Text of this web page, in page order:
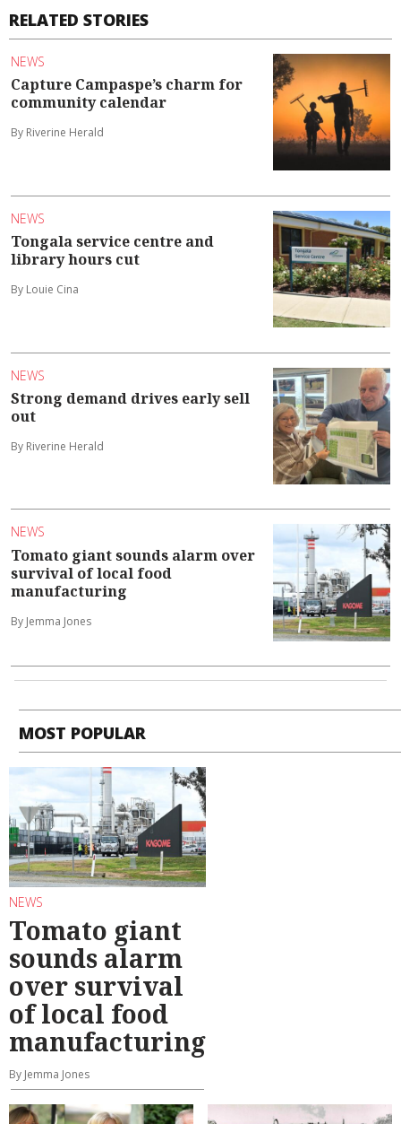
RELATED STORIES
NEWS
Capture Campaspe’s charm for
community calendar
By Riverine Herald
NEWS
Tongala service centre and
library hours cut
By Louie Cina
NEWS
Strong demand drives early sell
out
By Riverine Herald
NEWS
Tomato giant sounds alarm over
survival of local food
manufacturing
By Jemma Jones
MOST POPULAR
NEWS
Tomato giant
sounds alarm
over survival
of local food
manufacturing
By Jemma Jones